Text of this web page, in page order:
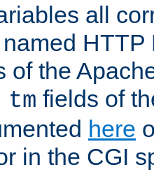
all
HTTP
of the
fields of
here
in the CGI